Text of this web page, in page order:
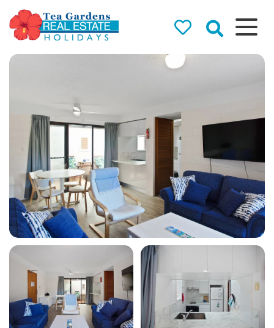
Tea Gardens
Holiday Rentals in Tea
Gardens & Hawks Nest